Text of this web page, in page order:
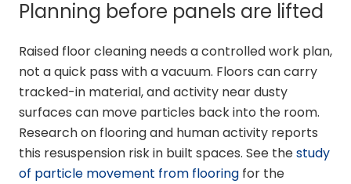
Planning before panels are lifted
Raised floor cleaning needs a controlled work plan,
not a quick pass with a vacuum. Floors can carry
tracked-in material, and activity near dusty
surfaces can move particles back into the room.
Research on flooring and human activity reports
this resuspension risk in built spaces. See thestudy
of particle movement from flooring for the